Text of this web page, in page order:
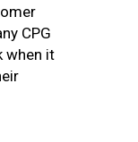
CPG
when it